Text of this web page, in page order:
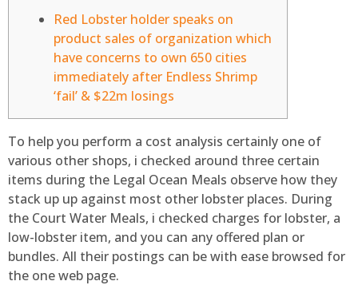
Red Lobster holder speaks on
product sales of organization which
have concerns to own 650 cities
immediately after Endless Shrimp
‘fail’ & $22m losings
To help you perform a cost analysis certainly one of
various other shops, i checked around three certain
items during the Legal Ocean Meals observe how they
stack up up against most other lobster places. During
the Court Water Meals, i checked charges for lobster, a
low-lobster item, and you can any offered plan or
bundles. All their postings can be with ease browsed for
the one web page.